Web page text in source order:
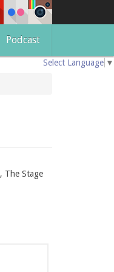
Podcast
Select Language ▼
The Stage